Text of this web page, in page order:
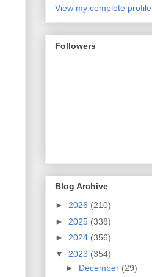
View my complete profile
Followers
Blog Archive
► 2026 (210)
► 2025 (338)
► 2024 (356)
▼ 2023 (354)
► December (29)